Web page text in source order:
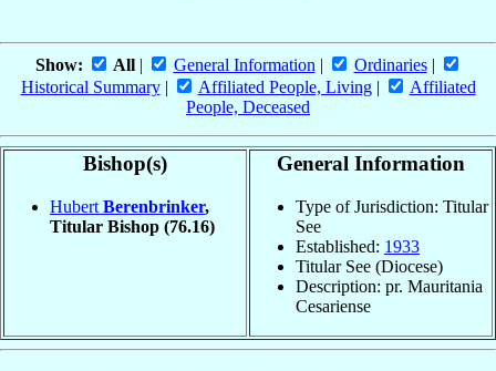
Show: All| General Information | Ordinaries|
Historical Summary| Affiliated People, Living|
Affiliated
People, Deceased
Bishop(s)
Hubert Berenbrinker,
Titular Bishop (76.16)
General Information
Type of Jurisdiction: Titular
See
Established: 1933
Titular See (Diocese)
Description: pr. Mauritania
Cesariense